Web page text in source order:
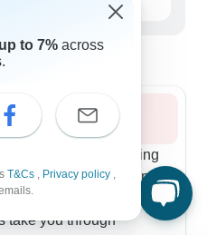
Portugal
offers prime touring
routes weaving
and outdoor
take you through
to 7% across
T&Cs , Privacy policy ,